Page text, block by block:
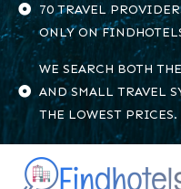
70 TRAVEL
ONLY ON
WE SEARCH BOTH
AND SMALL TRAVEL
THE LOWEST PRICES.